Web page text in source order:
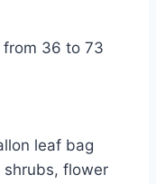
36 to 73
leaf bag
shrubs, flower